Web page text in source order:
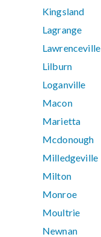
Kingsland
Lagrange
Lawrenceville
Lilburn
Loganville
Macon
Marietta
Mcdonough
Milledgeville
Milton
Monroe
Moultrie
Newnan